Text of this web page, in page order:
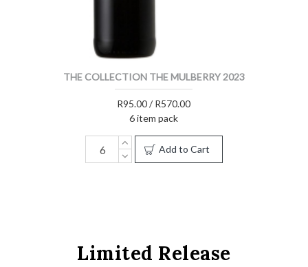
THE COLLECTION THE MULBERRY 2023
R95.00 / R570.00
6 item pack
Add to Cart
Limited Release